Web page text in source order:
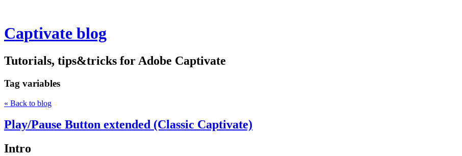
Captivate blog
Tutorials, tips&tricks for Adobe Captivate
Tag variables
« Back to blog
Play/Pause Button extended (Classic Captivate)
Intro